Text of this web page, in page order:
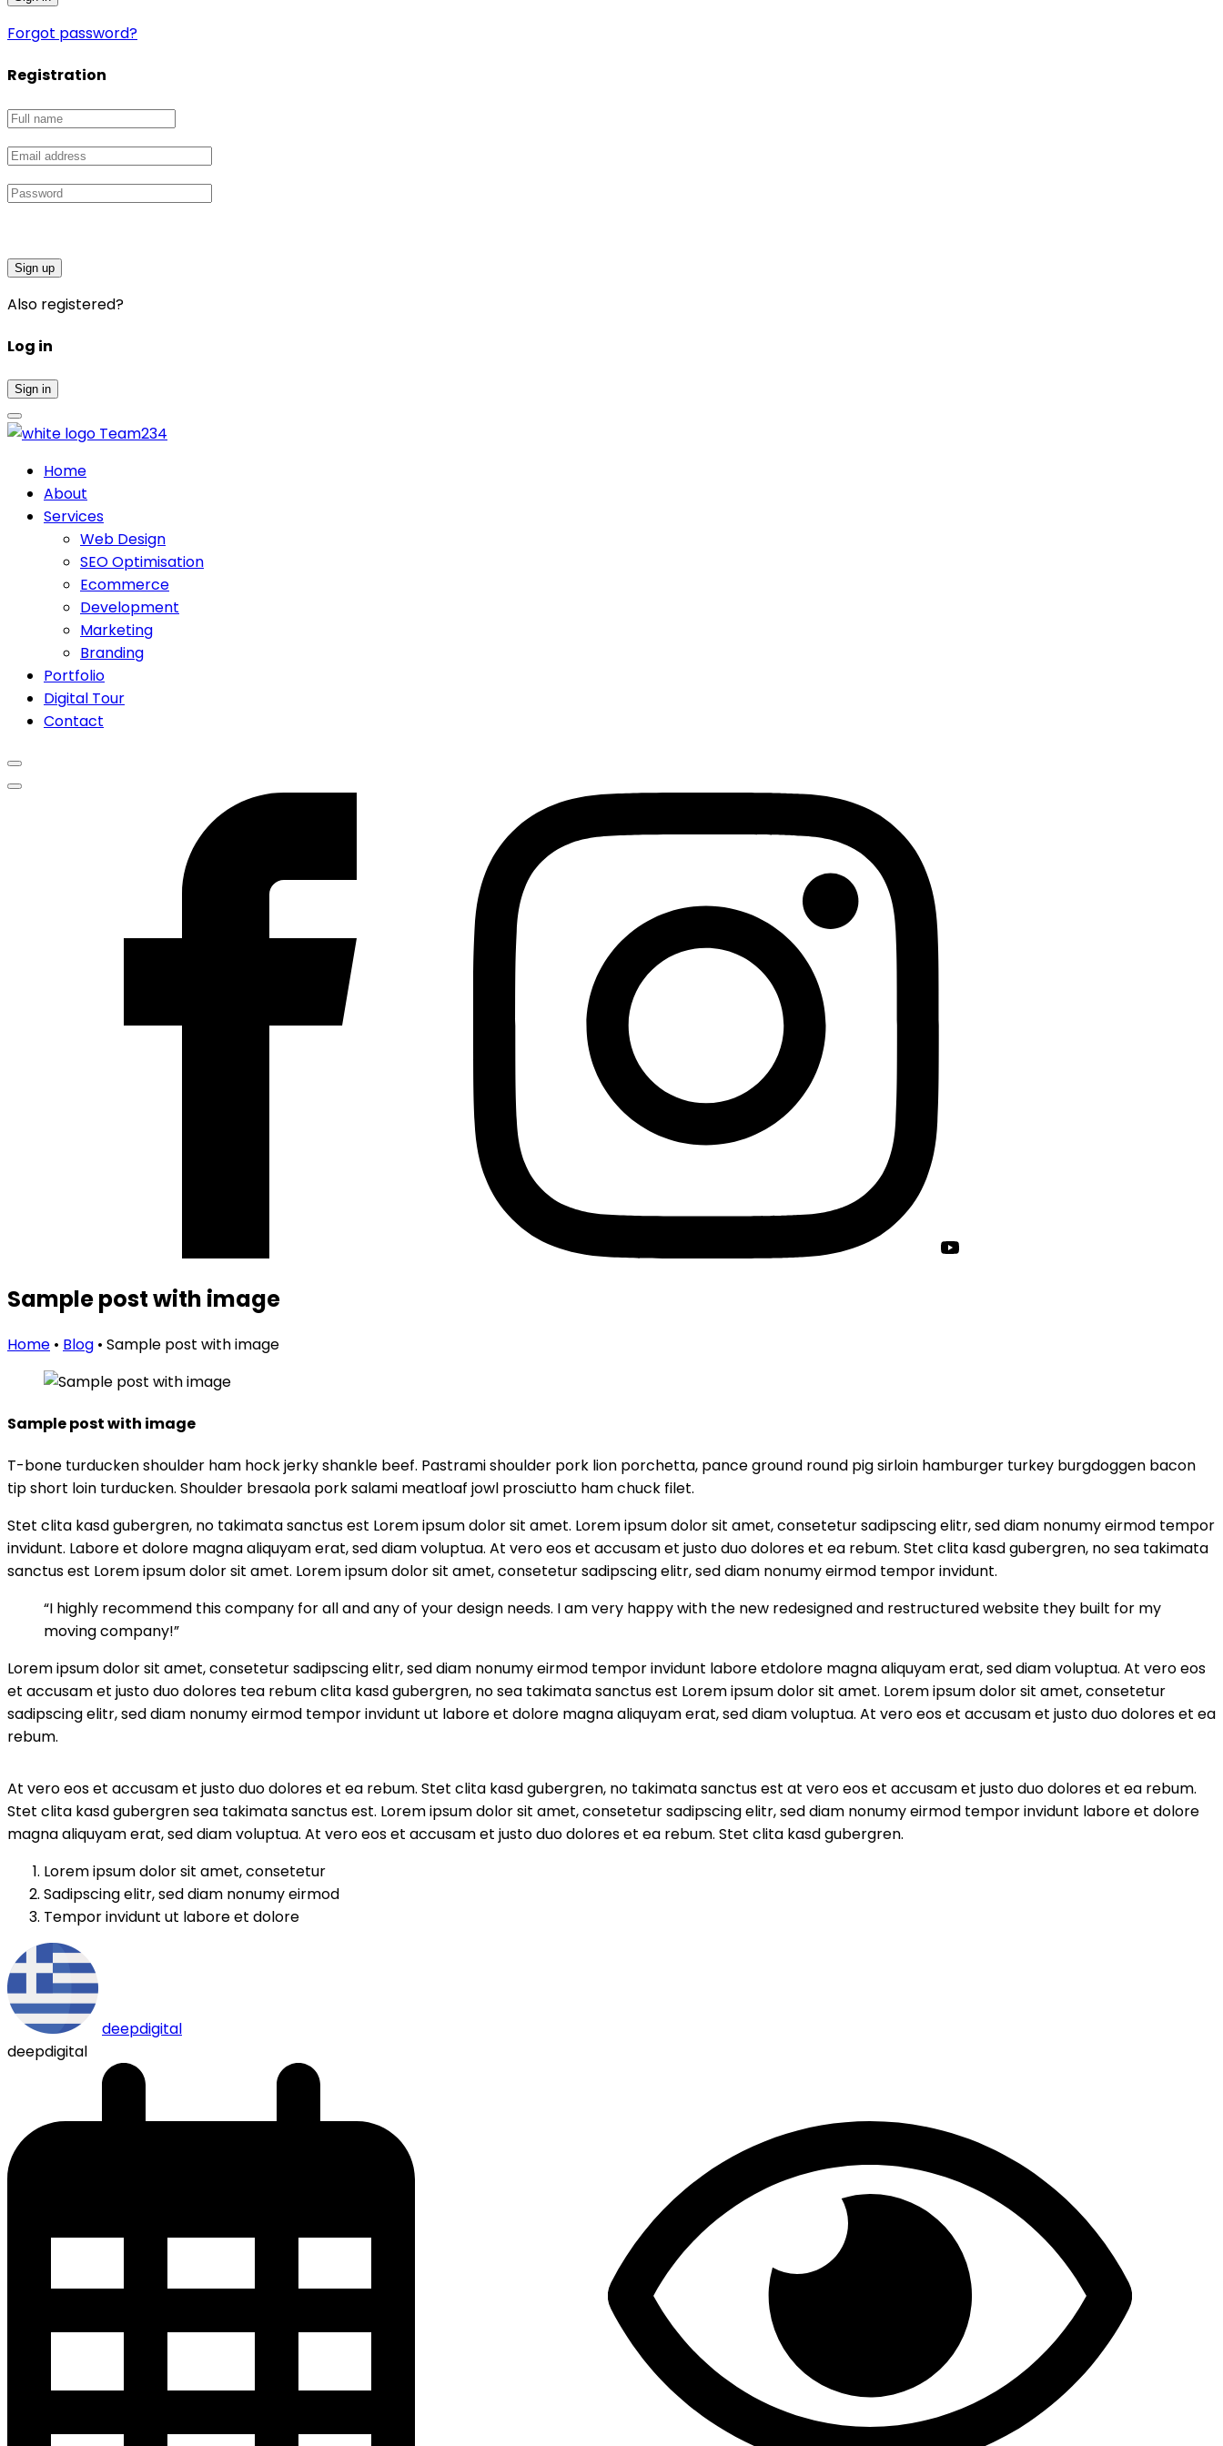
Forgot password?
Registration
Sign up
Also registered?
Log in
Sign in
Team234
Home
About
Services
Web Design
SEO Optimisation
Ecommerce
Development
Marketing
Branding
Portfolio
Digital Tour
Contact
Sample post with image
Home • Blog • Sample post with image
Sample post with image
T-bone turducken shoulder ham hock jerky shankle beef. Pastrami shoulder pork lion porchetta, pance ground round pig sirloin hamburger turkey burgdoggen bacon
tip short loin turducken. Shoulder bresaola pork salami meatloaf jowl prosciutto ham chuck filet.
Stet clita kasd gubergren, no takimata sanctus est Lorem ipsum dolor sit amet. Lorem ipsum dolor sit amet, consetetur sadipscing elitr, sed diam nonumy eirmod tempor
invidunt. Labore et dolore magna aliquyam erat, sed diam voluptua. At vero eos et accusam et justo duo dolores et ea rebum. Stet clita kasd gubergren, no sea takimata
sanctus est Lorem ipsum dolor sit amet. Lorem ipsum dolor sit amet, consetetur sadipscing elitr, sed diam nonumy eirmod tempor invidunt.
“I highly recommend this company for all and any of your design needs. I am very happy with the new redesigned and restructured website they built for my
moving company!”
Lorem ipsum dolor sit amet, consetetur sadipscing elitr, sed diam nonumy eirmod tempor invidunt labore etdolore magna aliquyam erat, sed diam voluptua. At vero eos
et accusam et justo duo dolores tea rebum clita kasd gubergren, no sea takimata sanctus est Lorem ipsum dolor sit amet. Lorem ipsum dolor sit amet, consetetur
sadipscing elitr, sed diam nonumy eirmod tempor invidunt ut labore et dolore magna aliquyam erat, sed diam voluptua. At vero eos et accusam et justo duo dolores et ea
rebum.
At vero eos et accusam et justo duo dolores et ea rebum. Stet clita kasd gubergren, no takimata sanctus est at vero eos et accusam et justo duo dolores et ea rebum.
Stet clita kasd gubergren sea takimata sanctus est. Lorem ipsum dolor sit amet, consetetur sadipscing elitr, sed diam nonumy eirmod tempor invidunt labore et dolore
magna aliquyam erat, sed diam voluptua. At vero eos et accusam et justo duo dolores et ea rebum. Stet clita kasd gubergren.
Lorem ipsum dolor sit amet, consetetur
Sadipscing elitr, sed diam nonumy eirmod
Tempor invidunt ut labore et dolore
deepdigital
deepdigital